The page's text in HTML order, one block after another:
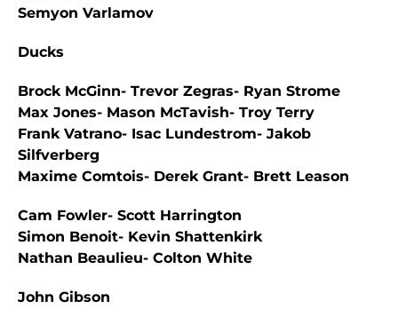
Semyon Varlamov
Ducks
Brock McGinn- Trevor Zegras- Ryan Strome
Max Jones- Mason McTavish- Troy Terry
Frank Vatrano- Isac Lundestrom- Jakob
Silfverberg
Maxime Comtois- Derek Grant- Brett Leason
Cam Fowler- Scott Harrington
Simon Benoit- Kevin Shattenkirk
Nathan Beaulieu- Colton White
John Gibson